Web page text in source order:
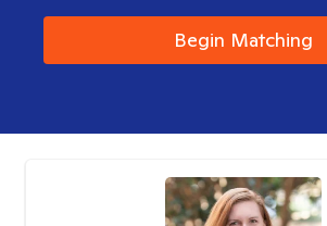
Begin Matching